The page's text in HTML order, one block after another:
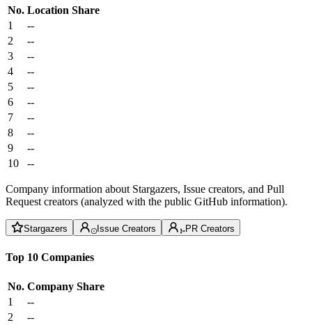
No. Location Share
1
--
2
--
3
--
4
--
5
--
6
--
7
--
8
--
9
--
10
--
Company information about Stargazers, Issue creators, and Pull
Request creators (analyzed with the public GitHub information).
Stargazers Issue Creators PR Creators
Top 10 Companies
No. Company Share
1
--
2
--